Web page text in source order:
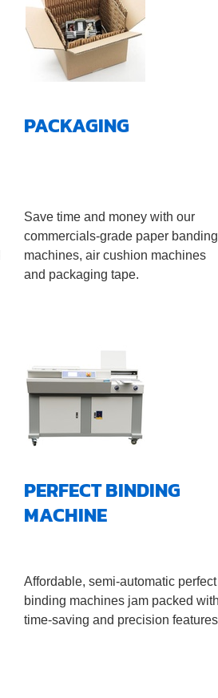
PACKAGING
Save time and money with our
commercials-grade paper banding
machines, air cushion machines
and packaging tape.
PERFECT BINDING
MACHINE
Affordable, semi-automatic perfect
binding machines jam packed with
time-saving and precision